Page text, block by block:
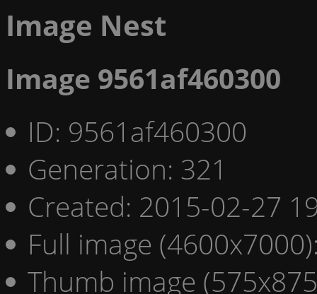
Image Nest
Image 9561af460300
ID: 9561af460300
Generation: 321
Created: 2015-02-27
Full image
Thumb image